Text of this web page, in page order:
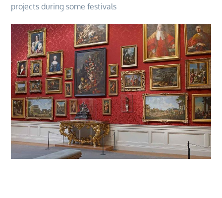
projects during some festivals